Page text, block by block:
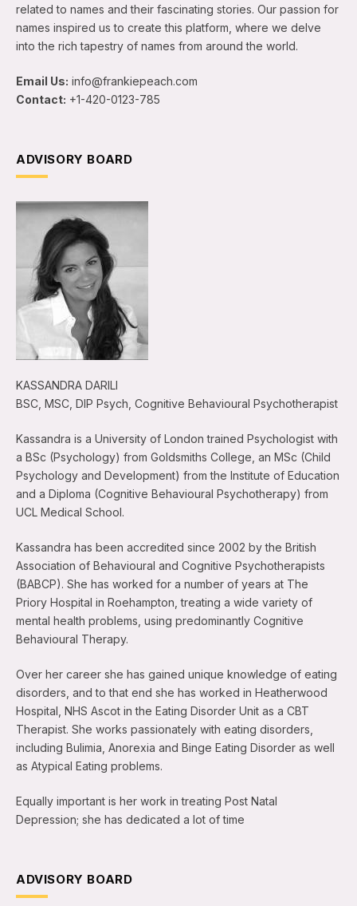
related to names and their fascinating stories. Our passion for
names inspired us to create this platform, where we delve
into the rich tapestry of names from around the world.
Email Us: info@frankiepeach.com
Contact: +1-420-0123-785
ADVISORY BOARD
KASSANDRA DARILI
BSC, MSC, DIP Psych, Cognitive Behavioural Psychotherapist
Kassandra is a University of London trained Psychologist with
a BSc (Psychology) from Goldsmiths College, an MSc (Child
Psychology and Development) from the Institute of Education
and a Diploma (Cognitive Behavioural Psychotherapy) from
UCL Medical School.
Kassandra has been accredited since 2002 by the British
Association of Behavioural and Cognitive Psychotherapists
(BABCP). She has worked for a number of years at The
Priory Hospital in Roehampton, treating a wide variety of
mental health problems, using predominantly Cognitive
Behavioural Therapy.
Over her career she has gained unique knowledge of eating
disorders, and to that end she has worked in Heatherwood
Hospital, NHS Ascot in the Eating Disorder Unit as a CBT
Therapist. She works passionately with eating disorders,
including Bulimia, Anorexia and Binge Eating Disorder as well
as Atypical Eating problems.
Equally important is her work in treating Post Natal
Depression; she has dedicated a lot of time
ADVISORY BOARD